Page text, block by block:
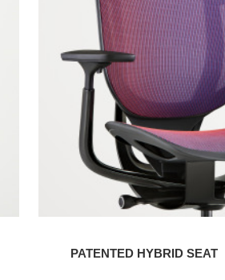
PATENTED HYBRID SEAT